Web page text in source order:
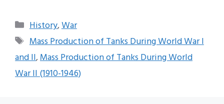
Categories
History,War
Tags
Mass Production of Tanks During World War I
and II,Mass Production of Tanks During World
War II (1910-1946)